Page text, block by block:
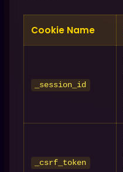
Cookie Name
_session_id
_csrf_token